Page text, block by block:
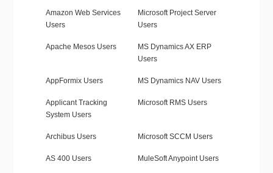
Amazon Web Services
Users
Microsoft Project Server
Users
Apache Mesos Users
MS Dynamics AX ERP
Users
AppFormix Users MS Dynamics NAV Users
Applicant Tracking
System Users
Microsoft RMS Users
Archibus Users Microsoft SCCM Users
AS 400 Users MuleSoft Anypoint Users